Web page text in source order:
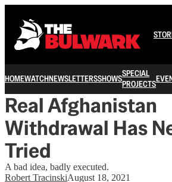
HOMEWATCHNEWSLETTERSSHOWSSPECIAL
PROJECTS
Real Afghanistan
Withdrawal Has
Tried
A bad idea, badly executed.
Robert TracinskiAugust 18, 2021